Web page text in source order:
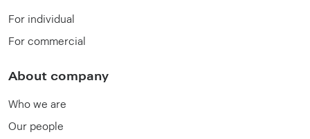
For individual
For commercial
About company
Who we are
Our people